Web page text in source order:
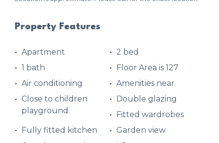
Property Features
Apartment
2 bed
1 bath
Floor Area is 127
Air conditioning
Amenities near
Close to children
playground
Double glazing
Fitted wardrobes
Fully fitted kitchen
Garden view